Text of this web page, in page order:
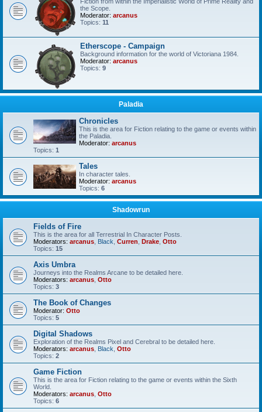
the Scope.
Moderator: arcanus
Topics: 11
Etherscope - Campaign
Background information for the world of Victoriana 1984.
Moderator: arcanus
Topics: 9
Paladia
Chronicles
This is the area for Fiction relating to the game or events within
the Paladia.
Moderator: arcanus
Topics: 1
Tales
In character tales.
Moderator: arcanus
Topics: 6
Shadowrun
Fields of Fire
This is the area for all Terrestrial In Character Posts.
Moderators: arcanus Black Curren Drake Otto
Topics: 15
Axis Umbra
Journeys into the Realms Arcane to be detailed here.
Moderators: arcanus Otto
Topics: 3
The Book of Changes
Moderator: Otto
Topics: 5
Digital Shadows
Exploration of the Realms Pixel and Cerebral to be detailed here.
Moderators: arcanus Black Otto
Topics: 2
Game Fiction
This is the area for Fiction relating to the game or events within the Sixth
World.
Moderators: arcanus Otto
Topics: 6